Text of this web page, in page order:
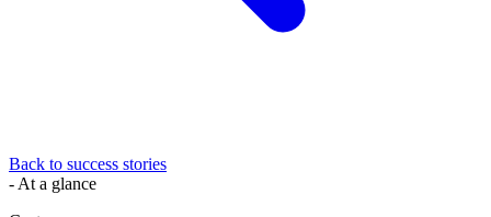
Back to success stories
- At a glance